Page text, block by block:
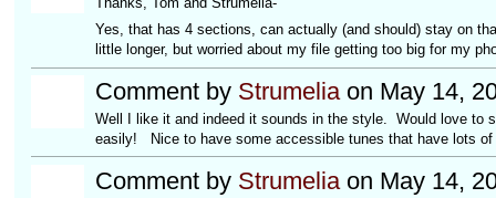
Yes, that has 4 sections, can actually (and should) stay on
little longer, but worried about my file getting too big for my
Comment by Strumeliaon May 14,
Well I like it and indeed it sounds in the style. Would love to
easily! Nice to have some accessible tunes that have lots
Comment by Strumeliaon May 14,